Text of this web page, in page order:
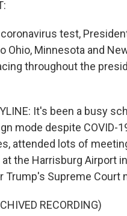
test,
Ohio, Minnesota and
throughout the
It's been a busy
mode despite COVID-
attended lots of
the Harrisburg Airport
Trump's Supreme Court
RECORDING)